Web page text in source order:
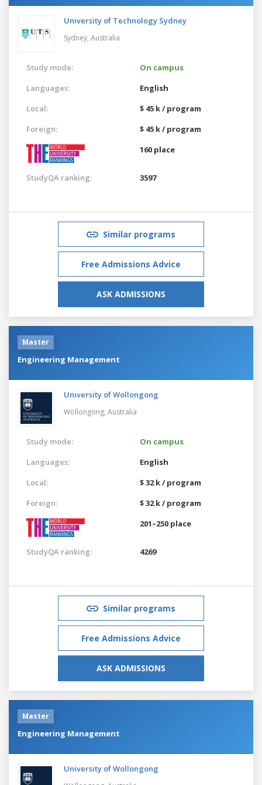
University of Technology Sydney
Sydney, Australia
Study mode:
On campus
Languages:
English
Local:
$ 45 k / program
Foreign:
$ 45 k / program
160 place
StudyQA ranking: 3597
Similar programs
Free Admissions Advice
ASK ADMISSIONS
Master
Engineering Management
University of Wollongong
Wollongong, Australia
Study mode:
On campus
Languages:
English
Local:
$ 32 k / program
Foreign:
$ 32 k / program
201–250 place
StudyQA ranking: 4269
Similar programs
Free Admissions Advice
ASK ADMISSIONS
Master
Engineering Management
University of Wollongong